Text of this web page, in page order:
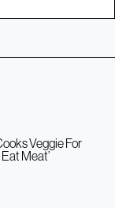
Veggie For
Meat’